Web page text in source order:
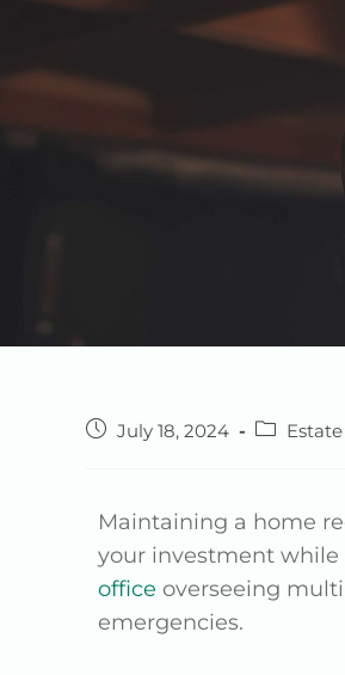
July 18, 2024
Maintaining a home
your investment while
office overseeing
emergencies.